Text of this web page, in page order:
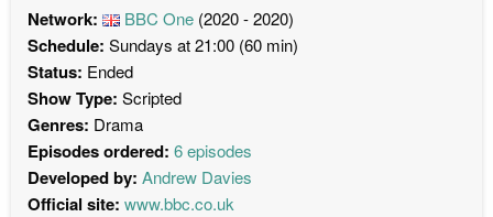
Network: BBC One (2020 - 2020)
Schedule: Sundays at 21:00 (60 min)
Status: Ended
Show Type: Scripted
Genres: Drama
Episodes ordered: 6 episodes
Developed by: Andrew Davies
Official site: www.bbc.co.uk